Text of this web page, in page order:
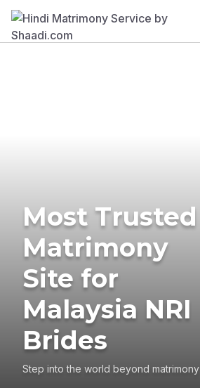
Most Trusted
Matrimony
Site for
Malaysia NRI
Brides
Step into the world beyond matrimony